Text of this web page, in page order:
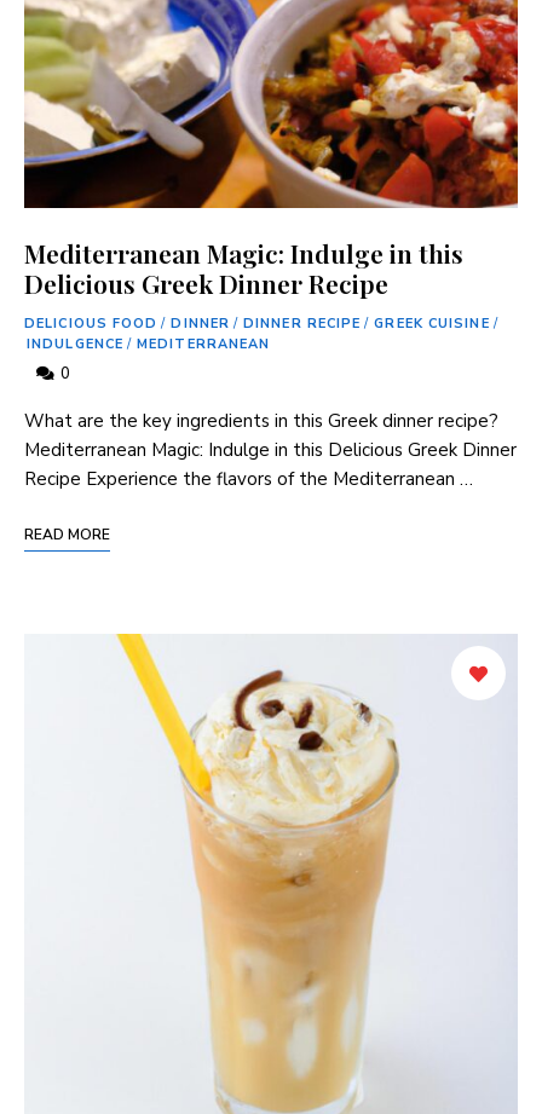
Mediterranean Magic: Indulge in this
Delicious Greek Dinner Recipe
DELICIOUS FOOD / DINNER / DINNER RECIPE / GREEK CUISINE /
INDULGENCE / MEDITERRANEAN
0
What⁢ are‍ the ‌key ingredients in this Greek dinner recipe?
Mediterranean⁤ Magic: Indulge in this Delicious ⁢Greek Dinner
Recipe Experience the flavors of the Mediterranean …
READ MORE